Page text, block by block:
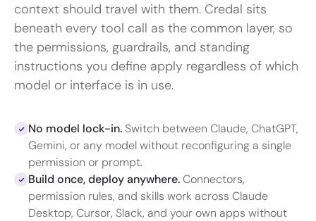
context should travel with them. Credal sits
beneath every tool call as the common layer, so
the permissions, guardrails, and standing
instructions you define apply regardless of which
model or interface is in use.
No model lock-in. Switch between Claude, ChatGPT,
Gemini, or any model without reconfiguring a single
permission or prompt.
Build once, deploy anywhere.Connectors,
permission rules, and skills work across Claude
Desktop, Cursor, Slack, and your own apps without